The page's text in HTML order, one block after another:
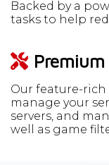
Backed by a
tasks to help
Our feature-
manage your
servers, and
well as game